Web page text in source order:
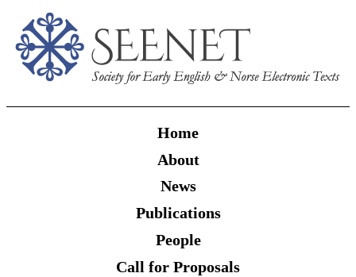
Home
About
News
Publications
People
Call for Proposals